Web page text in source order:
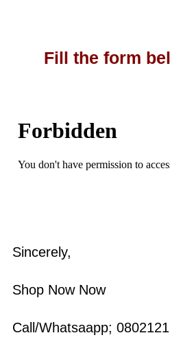
Fill the form
Sincerely,
Shop Now Now
Call/Whatsaapp;